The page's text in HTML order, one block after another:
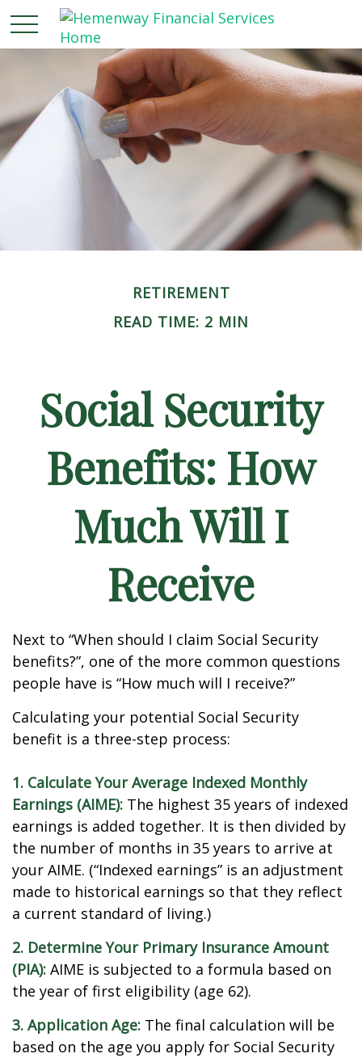
RETIREMENT
READ TIME: 2 MIN
Social Security
Benefits: How
Much Will I
Receive
Next to “When should I claim Social Security
benefits?”, one of the more common questions
people have is “How much will I receive?”
Calculating your potential Social Security
benefit is a three-step process:
1. Calculate Your Average Indexed Monthly
Earnings (AIME): The highest 35 years of indexed
earnings is added together. It is then divided by
the number of months in 35 years to arrive at
your AIME. (“Indexed earnings” is an adjustment
made to historical earnings so that they reflect
a current standard of living.)
2. Determine Your Primary Insurance Amount
(PIA): AIME is subjected to a formula based on
the year of first eligibility (age 62).
3. Application Age: The final calculation will be
based on the age you apply for Social Security